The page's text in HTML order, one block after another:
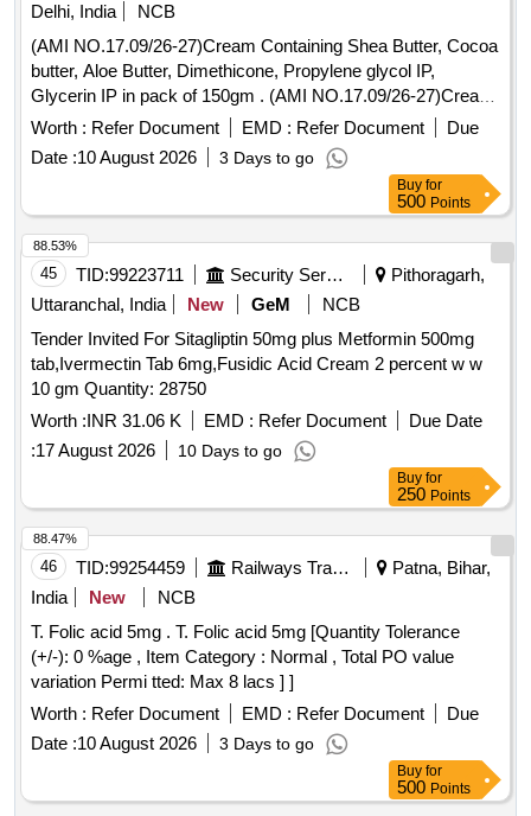
Delhi, India
NCB
(AMI NO.17.09/26-27)Cream Containing Shea Butter, Cocoa
butter, Aloe Butter, Dimethicone, Propylene glycol IP,
Glycerin IP in pack of 150gm . (AMI NO.17.09/26-27)Cream
Containing Shea Butter, Cocoa butter, Aloe Butter, Dimethi
cone, Propylene glycol IP, Glycerin IP in pack of 150gm ]
Worth : Refer Document EMD : Refer Document
Due
Date :10 August 2026 3 Days to go
Buy for
500 Points
45 TID:99223711 Security Services
Pithoragarh,
Uttaranchal, India
New GeM
NCB
Tender Invited For Sitagliptin 50mg plus Metformin 500mg
tab,Ivermectin Tab 6mg,Fusidic Acid Cream 2 percent w w
10 gm Quantity: 28750
Worth :INR 31.06 K EMD : Refer Document
Due Date
:17 August 2026 10 Days to go
88.53%
Buy for
250 Points
46 TID:99254459 Railways Transport Services
Patna, Bihar,
India
New
NCB
T. Folic acid 5mg . T. Folic acid 5mg [Quantity Tolerance
(+/-): 0 %age , Item Category : Normal , Total PO value
variation Permi tted: Max 8 lacs ] ]
Worth : Refer Document EMD : Refer Document
Due
Date :10 August 2026 3 Days to go
88.47%
Buy for
500 Points